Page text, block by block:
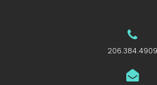
206.384.4909